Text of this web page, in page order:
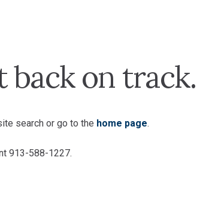
back on track.
search or go to the home page.
913-588-1227.